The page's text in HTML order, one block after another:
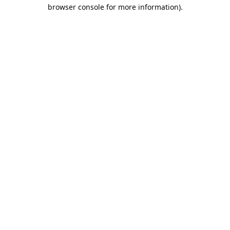
browser console for more information).